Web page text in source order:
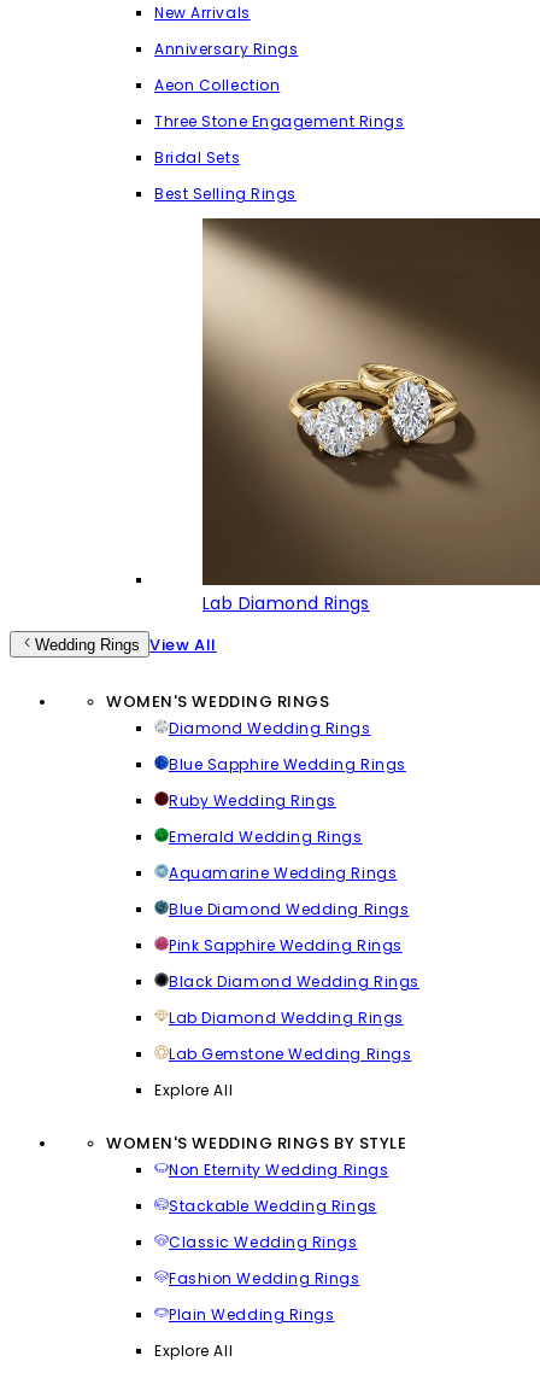
New Arrivals
Anniversary Rings
Aeon Collection
Three Stone Engagement Rings
Bridal Sets
Best Selling Rings
Lab Diamond Rings
Wedding Rings View All
WOMEN'S WEDDING RINGS
Diamond Wedding Rings
Blue Sapphire Wedding Rings
Ruby Wedding Rings
Emerald Wedding Rings
Aquamarine Wedding Rings
Blue Diamond Wedding Rings
Pink Sapphire Wedding Rings
Black Diamond Wedding Rings
Lab Diamond Wedding Rings
Lab Gemstone Wedding Rings
Explore All
WOMEN'S WEDDING RINGS BY STYLE
Non Eternity Wedding Rings
Stackable Wedding Rings
Classic Wedding Rings
Fashion Wedding Rings
Plain Wedding Rings
Explore All